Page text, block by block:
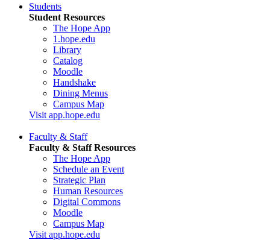
Students
Student Resources
The Hope App
1.hope.edu
Library
Catalog
Moodle
Handshake
Dining Menus
Campus Map
Visit app.hope.edu
Faculty & Staff
Faculty & Staff Resources
The Hope App
Schedule an Event
Strategic Plan
Human Resources
Digital Commons
Moodle
Campus Map
Visit app.hope.edu